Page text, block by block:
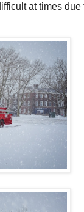
at times due